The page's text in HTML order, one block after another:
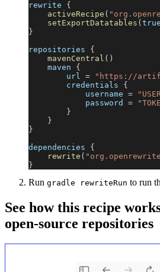
rewrite {
activeRecipe (
setExportDatatables ( true
}
repositories {
mavenCentral ( )
    maven
{
        url
=
"https://
        credentials
{
            username
=
            password
=
}
}
}
dependencies {
rewrite (
}
Run gradle rewriteRun to run
See how this recipe
open-source repositories